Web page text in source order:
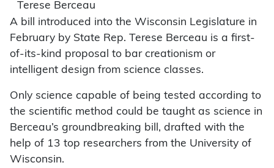
Terese Berceau
A bill introduced into the Wisconsin Legislature in
February by State Rep. Terese Berceau is a first-
of-its-kind proposal to bar creationism or
intelligent design from science classes.
Only science capable of being tested according to
the scientific method could be taught as science in
Berceau’s groundbreaking bill, drafted with the
help of 13 top researchers from the University of
Wisconsin.